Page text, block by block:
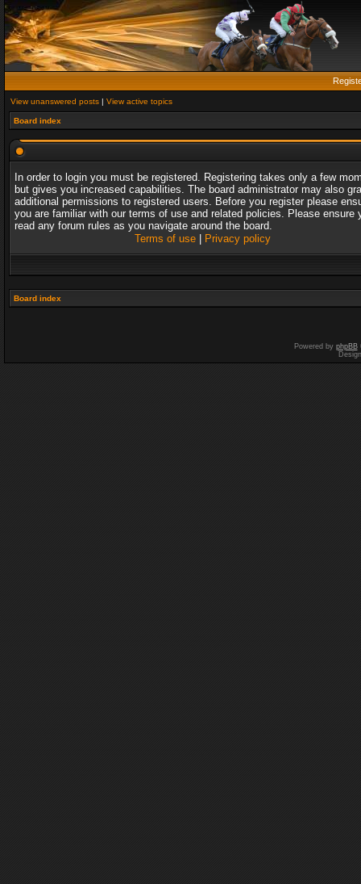
View unanswered posts | View active topics
Board index
In order to login you must be registered. Registering takes only a few
but gives you increased capabilities. The board administrator may also
additional permissions to registered users. Before you register please
you are familiar with our terms of use and related policies. Please ensure
read any forum rules as you navigate around the board.
Terms of use| Privacy policy
Board index
Powered by phpBB